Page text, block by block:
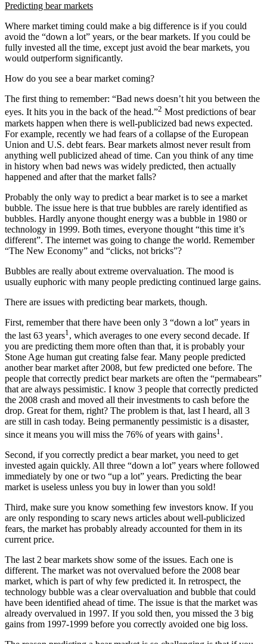
Predicting bear markets
Where market timing could make a big difference is if you could
avoid the “down a lot” years, or the bear markets. If you could be
fully invested all the time, except just avoid the bear markets, you
would outperform significantly.
How do you see a bear market coming?
The first thing to remember: “Bad news doesn’t hit you between the
eyes. It hits you in the back of the head.”2 Most predictions of bear
markets happen when there is well-publicized bad news expected.
For example, recently we had fears of a collapse of the European
Union and U.S. debt fears. Bear markets almost never result from
anything well publicized ahead of time. Can you think of any time
in history when bad news was widely predicted, then actually
happened and after that the market falls?
Probably the only way to predict a bear market is to see a market
bubble. The issue here is that true bubbles are rarely identified as
bubbles. Hardly anyone thought energy was a bubble in 1980 or
technology in 1999. Both times, everyone thought “this time it’s
different”. The internet was going to change the world. Remember
“The New Economy” and “clicks, not bricks”?
Bubbles are really about extreme overvaluation. The mood is
usually euphoric with many people predicting continued large gains.
There are issues with predicting bear markets, though.
First, remember that there have been only 3 “down a lot” years in
the last 63 years1 , which averages to one every second decade. If
you are predicting them more often than that, it is probably your
Stone Age human gut creating false fear. Many people predicted
another bear market after 2008, but few predicted one before. The
people that correctly predict bear markets are often the “permabears”
that are always pessimistic. I know 3 people that correctly predicted
the 2008 crash and moved all their investments to cash before the
drop. Great for them, right? The problem is that, last I heard, all 3
are still in cash today. Being permanently pessimistic is a disaster,
since it means you will miss the 76% of years with gains1 .
Second, if you correctly predict a bear market, you need to get
invested again quickly. All three “down a lot” years where followed
immediately by one or two “up a lot” years. Predicting the bear
market is useless unless you buy in lower than you sold!
Third, make sure you know something few investors know. If you
are only responding to scary news articles about well-publicized
fears, the market has probably already accounted for them in its
current price.
The last 2 bear markets show some of the issues. Each one is
different. The market was not overvalued before the 2008 bear
market, which is part of why few predicted it. In retrospect, the
technology bubble was a clear overvaluation and bubble that could
have been identified ahead of time. The issue is that the market was
already overvalued in 1997. If you sold then, you missed the 3 big
gains from 1997-1999 before you correctly avoided one big loss.